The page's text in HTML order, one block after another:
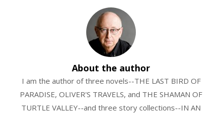
About the author
I am the author of three novels--THE LAST BIRD OF
PARADISE, OLIVER'S TRAVELS, and THE SHAMAN OF
TURTLE VALLEY--and three story collections--IN AN